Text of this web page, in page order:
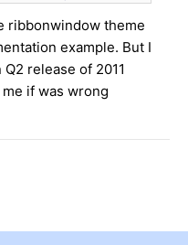
ribbonwindow theme
example. But I
release of 2011
if was wrong